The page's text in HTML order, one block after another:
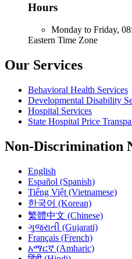
Hours
Monday to Friday,
Eastern Time Zone
Our Services
Behavioral Health Services
Developmental Disability
Hospital Services
State Hospital Price
Non-Discrimination
English
Español (Spanish)
Tiếng Việt (Vietnamese)
한국어 (Korean)
繁體中文 (Chinese)
ગુજરાતી (Gujarati)
Français (French)
አማርኛ (Amharic)